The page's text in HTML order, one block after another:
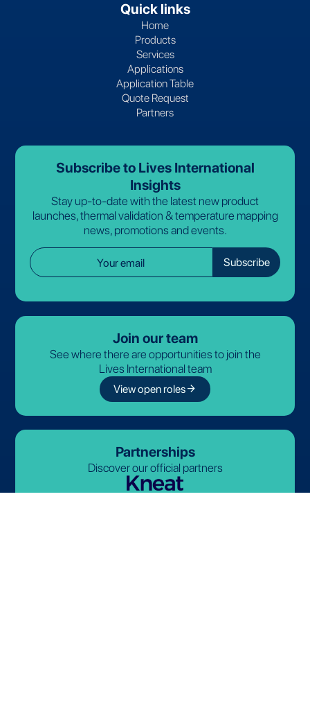
Quick links
Home
Products
Services
Applications
Application Table
Quote Request
Partners
Subscribe to Lives International
Insights
Stay up-to-date with the latest new product
launches, thermal validation & temperature mapping
news, promotions and events.
Join our team
See where there are opportunities to join the
Lives International team
View open rolesarrow_forward
Partnerships
Discover our official partners